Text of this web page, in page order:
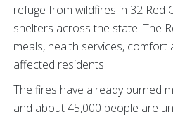
refuge from wildfires in 32 Red
shelters across the state. The
meals, health services,
affected residents.
The fires have already burned
and about 45,000 people are